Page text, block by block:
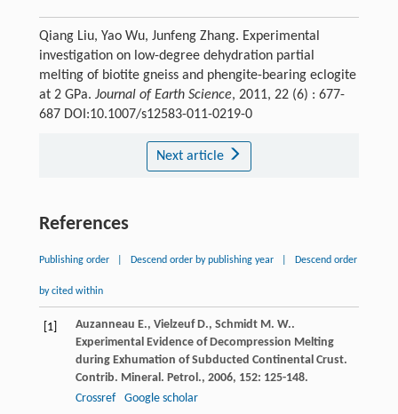
Qiang Liu, Yao Wu, Junfeng Zhang. Experimental
investigation on low-degree dehydration partial
melting of biotite gneiss and phengite-bearing eclogite
at 2 GPa. Journal of Earth Science, 2011, 22 (6) : 677-
687 DOI:10.1007/s12583-011-0219-0
Next article
References
Publishing order Descend order by publishing year Descend order
by cited within
[1] Auzanneau E., Vielzeuf D., Schmidt M. W..
Experimental Evidence of Decompression Melting
during Exhumation of Subducted Continental Crust.
Contrib. Mineral. Petrol., 2006, 152: 125-148.
Crossref
Google scholar